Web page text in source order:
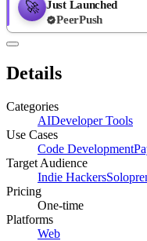
🚀 Just Launched
PeerPush
Details
Categories
AIDeveloper Tools
Use Cases
Code Development
Target Audience
Indie Hackers
Pricing
One-time
Platforms
Web